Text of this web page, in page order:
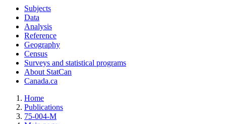
Subjects
Data
Analysis
Reference
Geography
Census
Surveys and statistical programs
About StatCan
Canada.ca
Home
Publications
75-004-M